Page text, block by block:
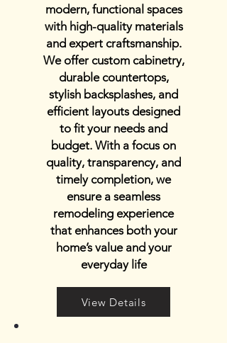
modern, functional spaces
with high-quality materials
and expert craftsmanship.
We offer custom cabinetry,
durable countertops,
stylish backsplashes, and
efficient layouts designed
to fit your needs and
budget. With a focus on
quality, transparency, and
timely completion, we
ensure a seamless
remodeling experience
that enhances both your
home’s value and your
everyday life
View Details